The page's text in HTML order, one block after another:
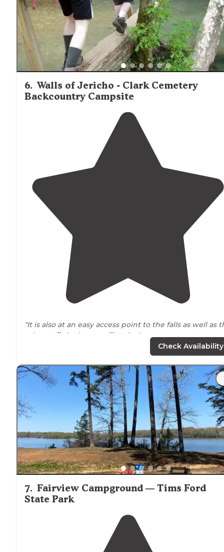
6. Walls of Jericho - Clark Cemetery
Backcountry Campsite
"It is also at an easy access point to the falls as well as
other
trails in the area. The site has easyaccess to
most of the year and can provide space for over 10
"Park at either the Alabama or the Tennessee trailhead
(make sure not to park at the
horse trailhead earlier on
the road) and descend down into the canyon."
Check Availability
7. Fairview Campground — Tims Ford
State Park